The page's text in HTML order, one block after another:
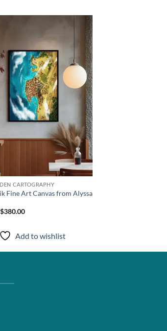
CARTOGRAPHY
Fine Art Canvas from Alyssa
Add to wishlist